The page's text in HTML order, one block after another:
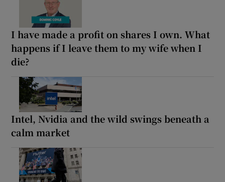
I have made a profit on shares I own. What
happens if I leave them to my wife when I
die?
Intel, Nvidia and the wild swings beneath a
calm market